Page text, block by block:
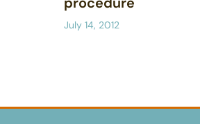
July 14, 2012